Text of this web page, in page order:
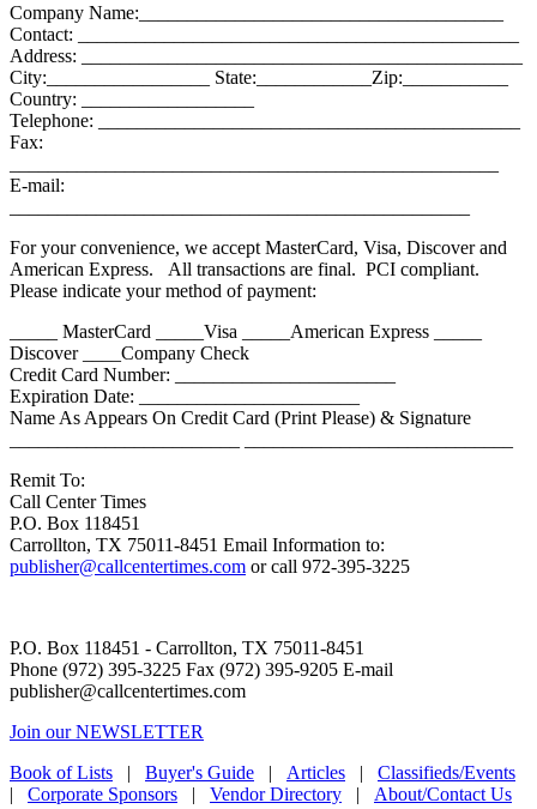
Company Name:______________________________________
Contact: ______________________________________________
Address: ______________________________________________
City:_________________ State:____________Zip:___________
Country: __________________
Telephone: ____________________________________________
Fax:
E-mail:
For your convenience, we accept MasterCard, Visa, Discover and
American Express. All transactions are final. PCI compliant.
Please indicate your method of payment:
_____ MasterCard _____Visa _____American Express _____
Discover ____Company Check
Credit Card Number: _______________________
Expiration Date: _______________________
Name As Appears On Credit Card (Print Please) & Signature
Remit To:
Call Center Times
P.O. Box 118451
Carrollton, TX 75011-8451 Email Information to:
publisher@callcentertimes.com or call 972-395-3225
P.O. Box 118451 - Carrollton, TX 75011-8451
Phone (972) 395-3225 Fax (972) 395-9205 E-mail
publisher@callcentertimes.com
Join our NEWSLETTER
Book of Lists | Buyer's Guide | Articles | Classifieds/Events
| Corporate Sponsors | Vendor Directory | About/Contact Us